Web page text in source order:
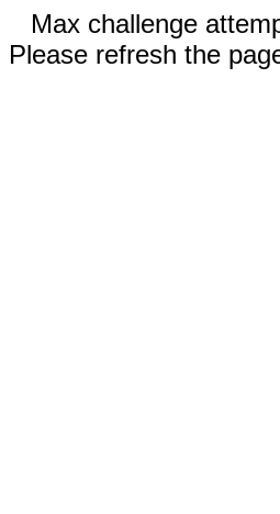
Max challenge
Please refresh the